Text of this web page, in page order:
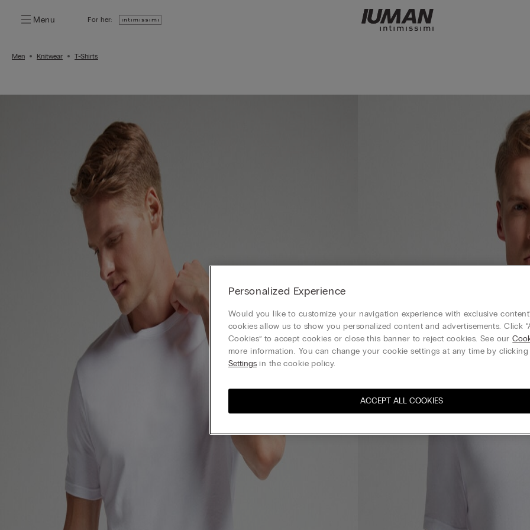
Menu For her:
Men Knitwear T-Shirts
Personalized Experience
Would you like to customize your navigation experience with exclusive
cookies allow us to show you personalized content and advertisements. Click
Cookies” to accept cookies or close this banner to reject cookies. See our
more information. You can change your cookie settings at any time by clicking
Settings in the cookie policy.
ACCEPT ALL COOKIES